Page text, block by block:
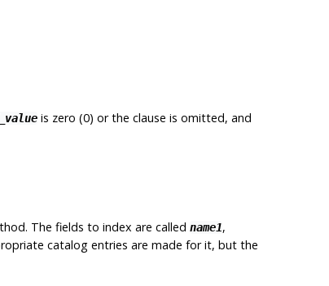
is zero (0) or the clause is omitted, and
The fields to index are called name1,
catalog entries are made for it, but the